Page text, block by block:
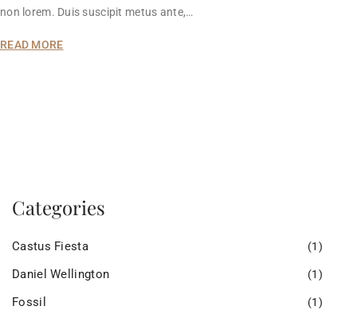
non lorem. Duis suscipit metus ante,…
READ MORE
Categories
Castus Fiesta (1)
Daniel Wellington (1)
Fossil (1)